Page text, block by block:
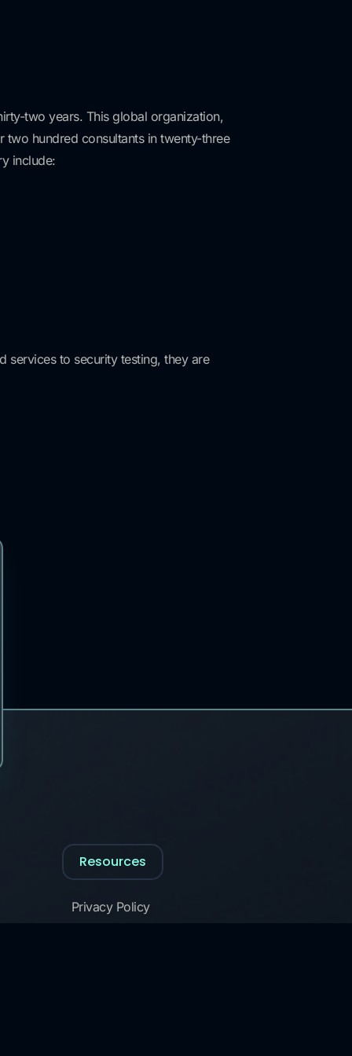
two years. This global organization,
hundred consultants in twenty-three
include:
services to security testing, they are
Resources
Privacy Policy